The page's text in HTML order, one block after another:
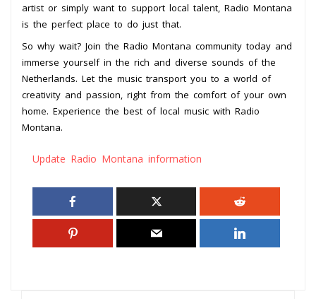
artist or simply want to support local talent, Radio Montana
is the perfect place to do just that.
So why wait? Join the Radio Montana community today and
immerse yourself in the rich and diverse sounds of the
Netherlands. Let the music transport you to a world of
creativity and passion, right from the comfort of your own
home. Experience the best of local music with Radio
Montana.
Update Radio Montana information